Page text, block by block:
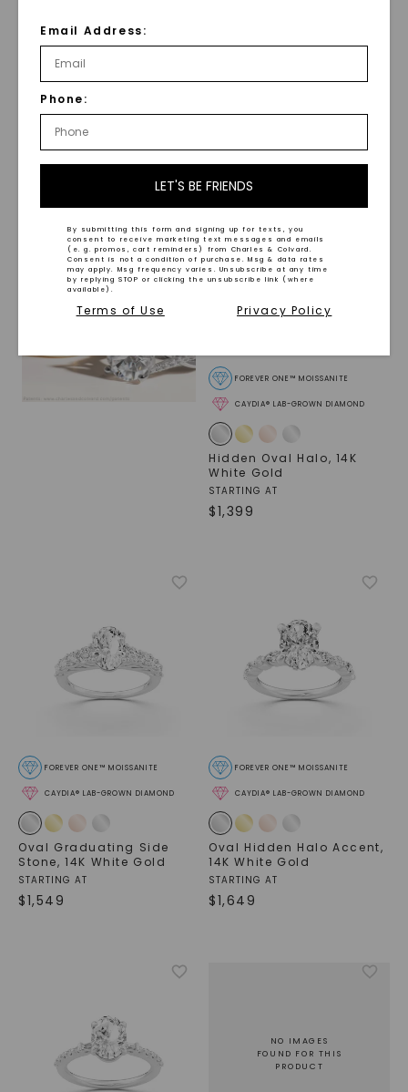
Baguette Side Stone Oval
14K White Gold
STARTING AT
Gold
CAYDIA® LAB-GROWN DIAMOND
FOREVER ONE™ MOISSANITE
Hidden Oval Halo, 14K
White Gold
STARTING AT
$1,399
CAYDIA® LAB-GROWN DIAMOND
FOREVER ONE™ MOISSANITE
Oval Graduating Side
Stone,14K White Gold
STARTING AT
$1,549
CAYDIA® LAB-GROWN DIAMOND
FOREVER ONE™ MOISSANITE
Oval Hidden Halo Accent,
14K White Gold
STARTING AT
$1,649
NO IMAGES
FOUND FOR THIS
PRODUCT
Email Address:
Phone:
LET'S BE FRIENDS
By submitting this form and signing up for texts, you
consent to receive marketing text messages and emails
(e. g. promos, cart reminders) from Charles & Colvard.
Consent is not a condition of purchase. Msg & data rates
may apply. Msg frequency varies. Unsubscribe at any time
by replying STOP or clicking the unsubscribe link (where
available).
Terms of Use Privacy Policy